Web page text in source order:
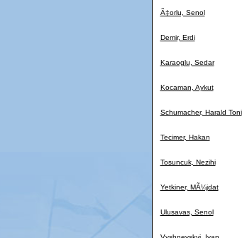
Ã‡orlu, Senol
Demir, Erdi
Karaoglu, Sedar
Kocaman, Aykut
Schumacher, Harald Toni
Tecimer, Hakan
Tosuncuk, Nezihi
Yetkiner, MÃ¼jdat
Ulusavas, Senol